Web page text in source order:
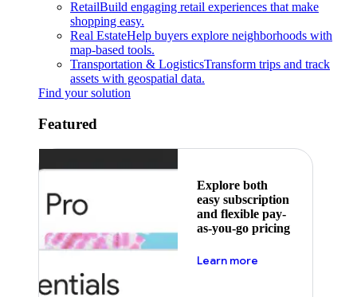
RetailBuild engaging retail experiences that make
shopping easy.
Real EstateHelp buyers explore neighborhoods with
map-based tools.
Transportation & LogisticsTransform trips and track
assets with geospatial data.
Find your solution
Featured
Explore both
easy subscription
and flexible pay-
as-you-go pricing
Learn more